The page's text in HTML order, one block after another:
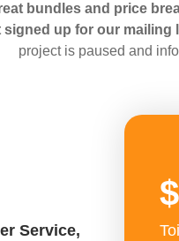
bundles and price
up for our mailing
project is paused and
Service,